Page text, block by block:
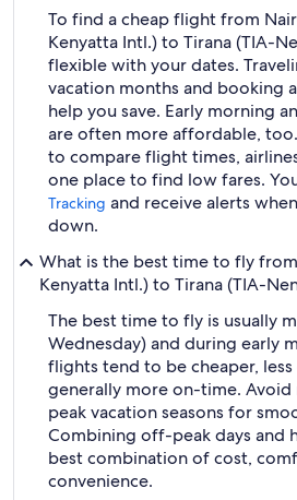
To find a cheap flight from
Kenyatta Intl.) to Tirana (TIA-
flexible with your dates.
vacation months and booking
help you save. Early morning
are often more affordable,
to compare flight times,
one place to find low fares.
Tracking and receive alerts
down.
What is the best time to fly
Kenyatta Intl.) to Tirana (TIA-
The best time to fly is usually
Wednesday) and during early
flights tend to be cheaper,
generally more on-time. Avoid
peak vacation seasons for
Combining off-peak days and
best combination of cost,
convenience.